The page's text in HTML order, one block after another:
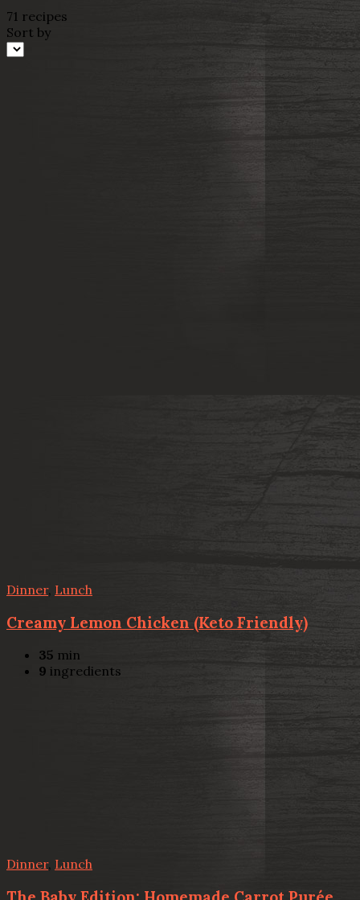
71 recipes
Sort by
Dinner, Lunch
Creamy Lemon Chicken (Keto Friendly)
35 min
9 ingredients
Dinner, Lunch